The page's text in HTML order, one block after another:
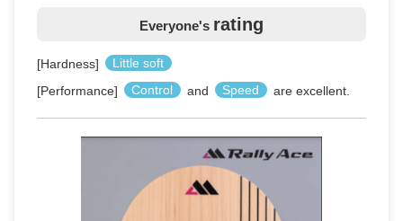
Everyone's rating
[Hardness]
Little soft
[Performance]
Control and Speed are excellent.